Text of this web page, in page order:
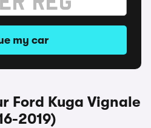
my car
Ford Kuga Vignale
2019)